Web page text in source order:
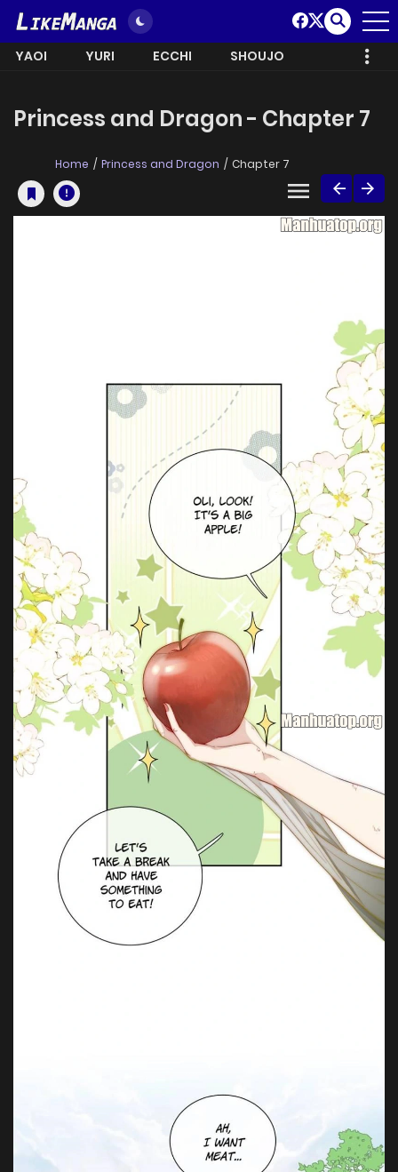
YAOI YURI ECCHI SHOUJO
Princess and Dragon - Chapter 7
Home Princess and Dragon Chapter 7